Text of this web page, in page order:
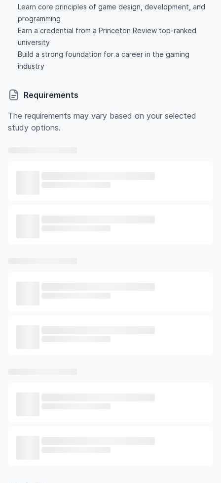
Learn core principles of game design, development, and
programming
Earn a credential from a Princeton Review top-ranked
university
Build a strong foundation for a career in the gaming
industry
Requirements
The requirements may vary based on your selected
study options.